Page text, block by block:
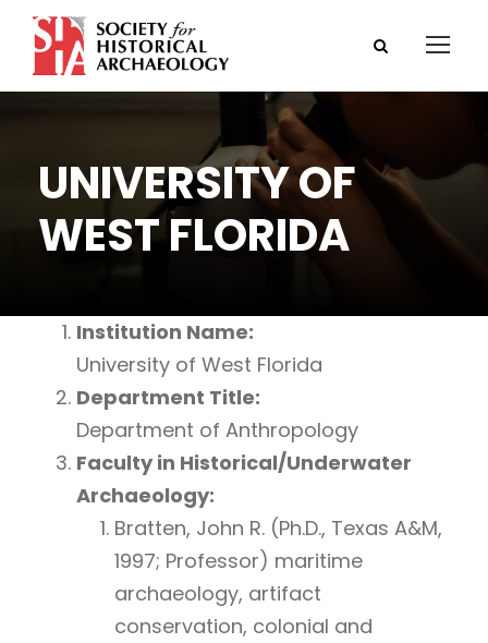
UNIVERSITY OF
WEST FLORIDA
Institution Name:
University of West Florida
Department Title:
Department of Anthropology
Faculty in Historical/Underwater
Archaeology:
Bratten, John R. (Ph.D., Texas A&M,
1997; Professor) maritime
archaeology, artifact
conservation, colonial and